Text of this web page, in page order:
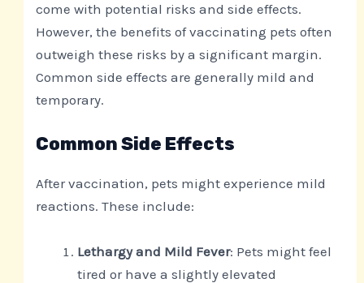
come with potential risks and side effects.
However, the benefits of vaccinating pets often
outweigh these risks by a significant margin.
Common side effects are generally mild and
temporary.
Common Side Effects
After vaccination, pets might experience mild
reactions. These include:
Lethargy and Mild Fever: Pets might feel
tired or have a slightly elevated